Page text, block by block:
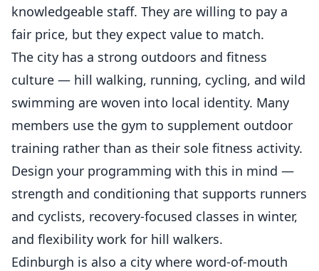
knowledgeable staff. They are willing to pay a
fair price, but they expect value to match.
The city has a strong outdoors and fitness
culture — hill walking, running, cycling, and wild
swimming are woven into local identity. Many
members use the gym to supplement outdoor
training rather than as their sole fitness activity.
Design your programming with this in mind —
strength and conditioning that supports runners
and cyclists, recovery-focused classes in winter,
and flexibility work for hill walkers.
Edinburgh is also a city where word-of-mouth